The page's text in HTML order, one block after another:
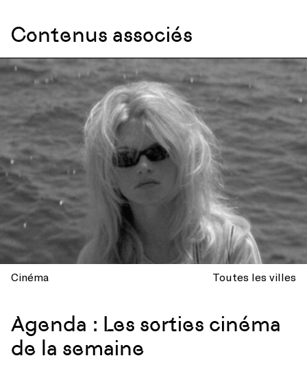
Contenus associés
Cinéma Toutes les villes
Agenda : Les sorties cinéma
de la semaine